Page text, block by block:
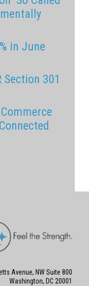
in June
Section 301
Avenue, NW Suite 800
Washington, DC 20001